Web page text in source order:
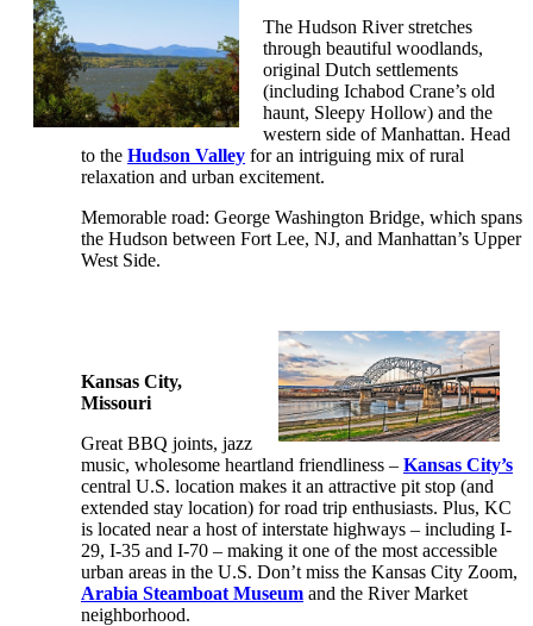
The Hudson River stretches
through beautiful woodlands,
original Dutch settlements
(including Ichabod Crane’s old
haunt, Sleepy Hollow) and the
western side of Manhattan. Head
to the Hudson Valley for an intriguing mix of rural
relaxation and urban excitement.
Memorable road: George Washington Bridge, which spans
the Hudson between Fort Lee, NJ, and Manhattan’s Upper
West Side.
Kansas City,
Missouri
Great BBQ joints, jazz
music, wholesome heartland friendliness – Kansas City’s
central U.S. location makes it an attractive pit stop (and
extended stay location) for road trip enthusiasts. Plus, KC
is located near a host of interstate highways – including I-
29, I-35 and I-70 – making it one of the most accessible
urban areas in the U.S. Don’t miss the Kansas City Zoom,
Arabia Steamboat Museum and the River Market
neighborhood.